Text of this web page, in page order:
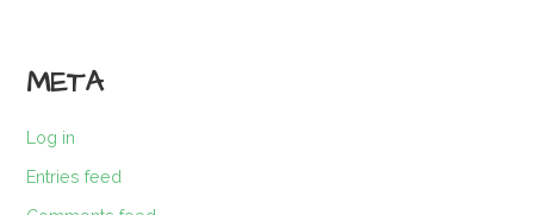
META
Log in
Entries feed